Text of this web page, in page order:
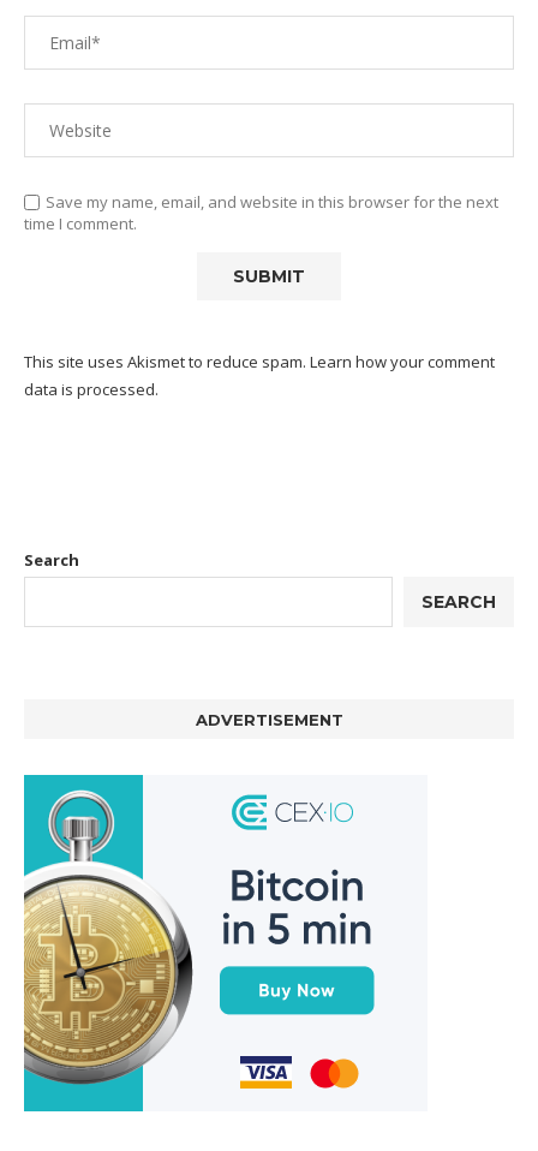
Save my name, email, and website in this browser for the next
time I comment.
This site uses Akismet to reduce spam. Learn how your comment
data is processed.
Search
SEARCH
ADVERTISEMENT